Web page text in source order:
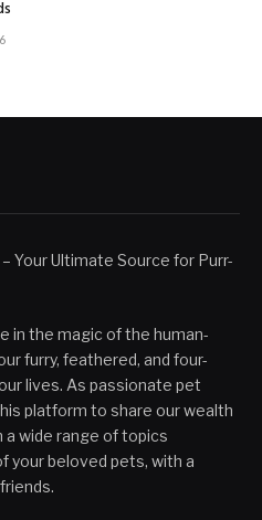
Your Ultimate Source for Purr-
in the magic of the human-
furry, feathered, and four-
lives. As passionate pet
platform to share our wealth
wide range of topics
your beloved pets, with a